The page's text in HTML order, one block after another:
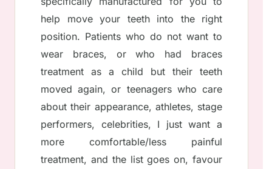
help move your teeth into the right
position. Patients who do not want to
wear braces, or who had braces
treatment as a child but their teeth
moved again, or teenagers who care
about their appearance, athletes, stage
performers, celebrities, I just want a
more comfortable/less painful
treatment, and the list goes on, favour